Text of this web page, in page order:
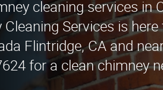
cleaning services in
Services is here
Flintridge, CA and
for a clean chimney